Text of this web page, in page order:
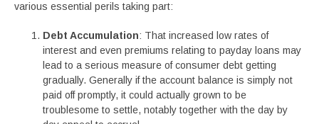
various essential perils taking part:
Debt Accumulation: That increased low rates of
interest and even premiums relating to payday loans may
lead to a serious measure of consumer debt getting
gradually. Generally if the account balance is simply not
paid off promptly, it could actually grown to be
troublesome to settle, notably together with the day by